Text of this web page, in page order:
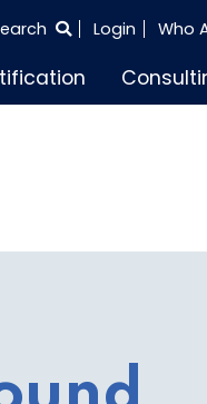
Login Who